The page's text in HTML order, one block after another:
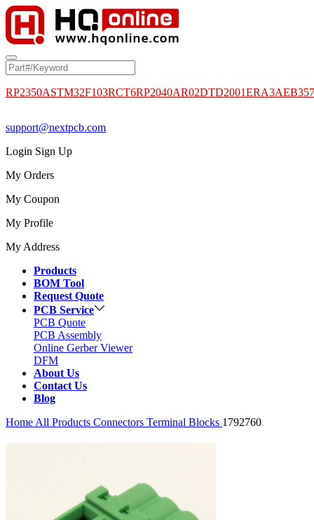
RP2350ASTM32F103RCT6RP2040AR02DTD2001
support@nextpcb.com
Login Sign Up
My Orders
My Coupon
My Profile
My Address
Products
BOM Tool
Request Quote
PCB Service
PCB Quote
PCB Assembly
Online Gerber Viewer
DFM
About Us
Contact Us
Blog
Home All Products Connectors Terminal Blocks 1792760